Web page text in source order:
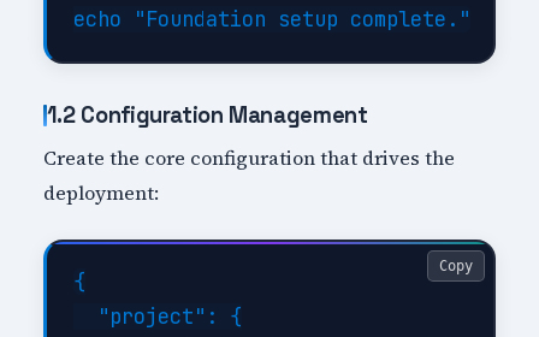
1.2 Configuration Management
Create the core configuration that drives the
deployment:
{
  "project": {
Copy